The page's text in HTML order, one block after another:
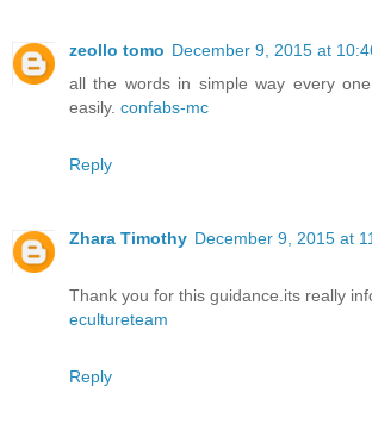
zeollo tomo December 9, 2015 at
all the words in simple way every
easily. confabs-mc
Reply
Zhara Timothy December 9, 2015 at
Thank you for this guidance.its really
ecultureteam
Reply